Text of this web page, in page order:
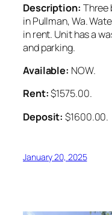
Description: Three
in Pullman, Wa.
in rent. Unit has a
and parking.
Available: NOW.
Rent:$1575.00.
Deposit: $1600.00.
January 20, 2025